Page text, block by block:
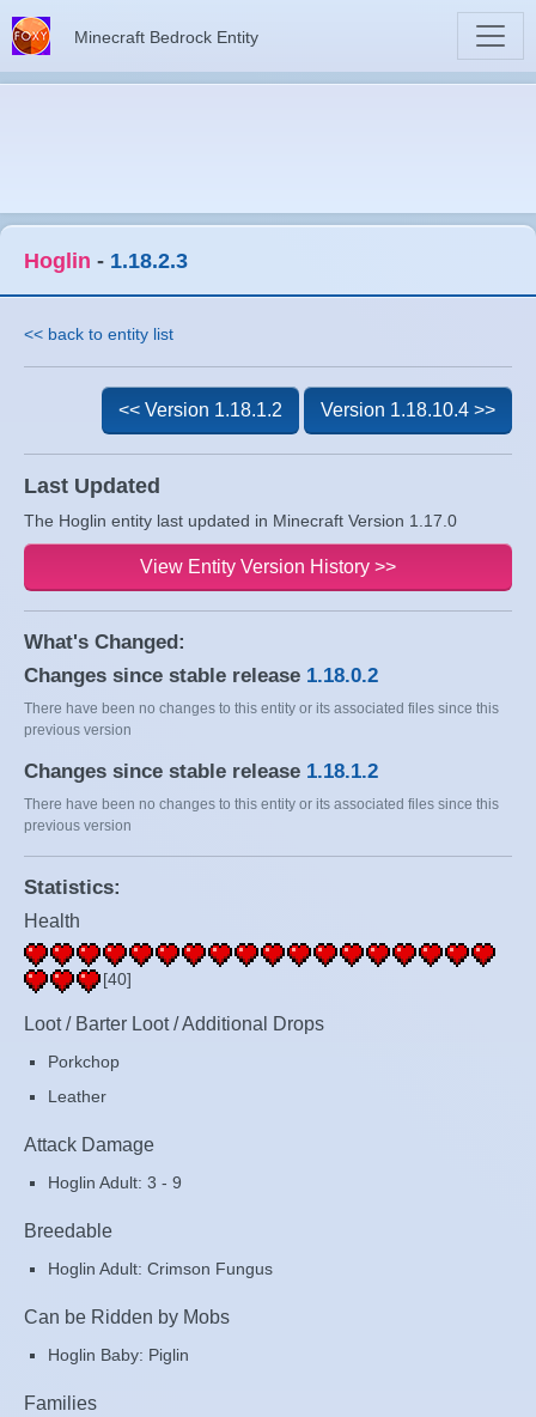
Minecraft Bedrock Entity
Hoglin - 1.18.2.3
<< back to entity list
Last Updated
The Hoglin entity last updated in Minecraft Version 1.17.0
<< Version 1.18.1.2 Version 1.18.10.4 >>
View Entity Version History >>
What's Changed:
Changes since stable release 1.18.0.2
There have been no changes to this entity or its associated files since this
previous version
Changes since stable release 1.18.1.2
There have been no changes to this entity or its associated files since this
previous version
Statistics:
Health
[40]
Loot / Barter Loot / Additional Drops
Porkchop
Leather
Attack Damage
Hoglin Adult: 3 - 9
Breedable
Hoglin Adult: Crimson Fungus
Can be Ridden by Mobs
Hoglin Baby: Piglin
Families